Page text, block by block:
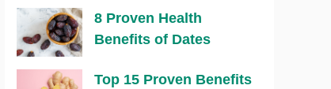
8 Proven Health
Benefits of Dates
Top 15 Proven Benefits